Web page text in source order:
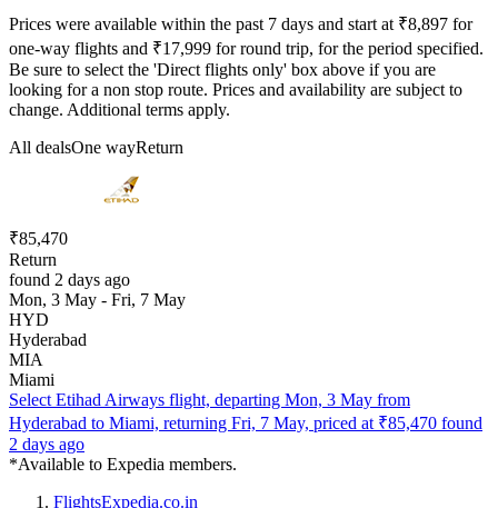
Prices were available within the past 7 days and start at ₹8,897 for
one-way flights and ₹17,999 for round trip, for the period specified.
Be sure to select the 'Direct flights only' box above if you are
looking for a non stop route. Prices and availability are subject to
change. Additional terms apply.
All dealsOne wayReturn
₹85,470
Return
found 2 days ago
Mon, 3 May - Fri, 7 May
HYD
Hyderabad
MIA
Miami
Select Etihad Airways flight, departing Mon, 3 May from
Hyderabad to Miami, returning Fri, 7 May, priced at ₹85,470 found
2 days ago
*Available to Expedia members.
FlightsExpedia.co.in